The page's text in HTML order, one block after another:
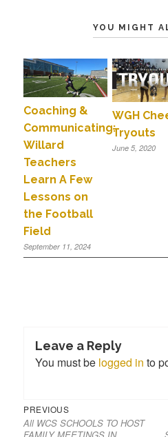
YOU MIGHT
Coaching &
Communicating:
Willard
Teachers
Learn A Few
Lessons on
the Football
Field
September 11, 2024
WGH
Tryouts
June 5, 2020
Leave a Reply
You must be logged in to
PREVIOUS
All WCS SCHOOLS TO HOST